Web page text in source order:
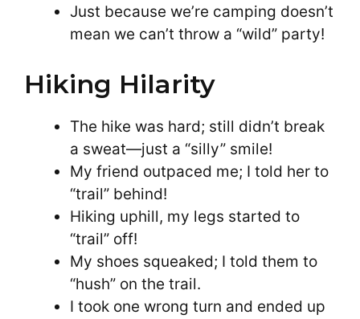
Just because we’re camping doesn’t
mean we can’t throw a “wild” party!
Hiking Hilarity
The hike was hard; still didn’t break
a sweat—just a “silly” smile!
My friend outpaced me; I told her to
“trail” behind!
Hiking uphill, my legs started to
“trail” off!
My shoes squeaked; I told them to
“hush” on the trail.
I took one wrong turn and ended up